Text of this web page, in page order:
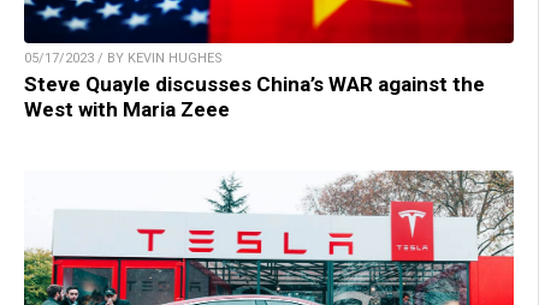
05/17/2023 / BY KEVIN HUGHES
Steve Quayle discusses China’s WAR against the
West with Maria Zeee